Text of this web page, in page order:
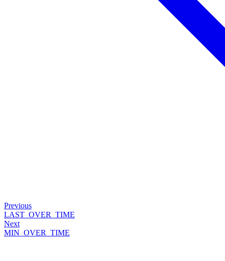
Previous
LAST_OVER_TIME
Next
MIN_OVER_TIME